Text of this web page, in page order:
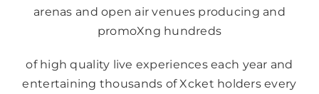
arenas and open air venues producing and
promoXng hundreds
of high quality live experiences each year and
entertaining thousands of Xcket holders every